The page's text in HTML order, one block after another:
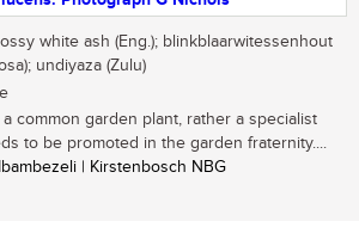
white ash (Eng.); blinkblaarwitessenhout
undiyaza (Zulu)
common garden plant, rather a specialist
to be promoted in the garden fraternity....
| Kirstenbosch NBG